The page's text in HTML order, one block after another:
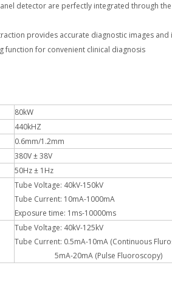
detector are perfectly integrated through
provides accurate diagnostic images
function for convenient clinical diagnosis
80kW
440kHZ
0.6mm/1.2mm
380V ± 38V
50Hz ± 1Hz
Tube Voltage: 40kV-150kV
Tube Current: 10mA-1000mA
Exposure time: 1ms-10000ms
Tube Voltage: 40kV-125kV
Tube Current: 0.5mA-10mA (Continuous
5mA-20mA (Pulse Fluoroscopy)